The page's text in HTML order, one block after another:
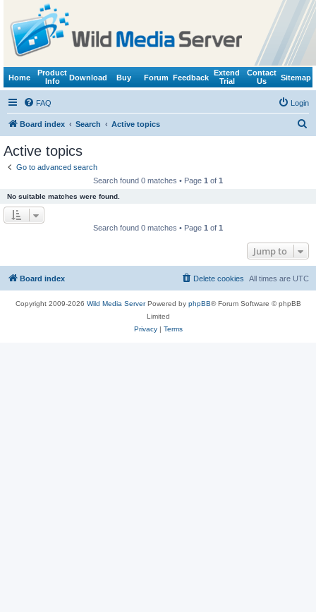
Home
Product
Info
Download Buy Forum Feedback
Extend
Trial
Contact
Us
Sitemap
FAQ Login
Board index Search Active topics
Active topics
Go to advanced search
Search found 0 matches • Page 1 of 1
No suitable matches were found.
Search found 0 matches • Page 1 of 1
Jump to
Board index All times are UTC
Delete cookies
Copyright 2009-2026 Wild Media ServerPowered by phpBB® Forum Software © phpBB
Limited
Privacy| Terms